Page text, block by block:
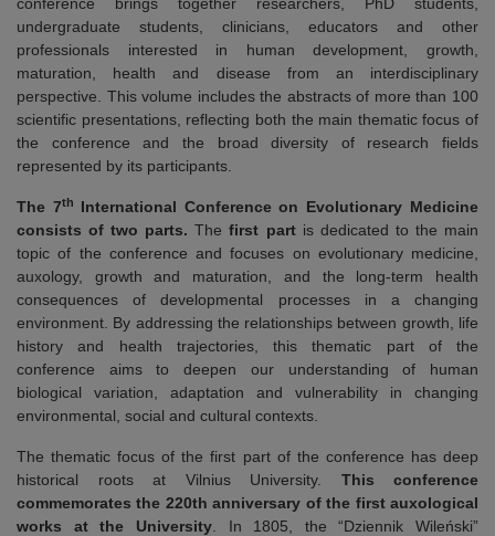
undergraduate students, clinicians, educators and other
professionals interested in human development, growth,
maturation, health and disease from an interdisciplinary
perspective. This volume includes the abstracts of more than 100
scientific presentations, reflecting both the main thematic focus of
the conference and the broad diversity of research fields
represented by its participants.
The 7th
International Conference on Evolutionary Medicine
consists of two parts. Thefirst partis dedicated to the main
topic of the conference and focuses on evolutionary medicine,
auxology, growth and maturation, and the long-term health
consequences of developmental processes in a changing
environment. By addressing the relationships between growth, life
history and health trajectories, this thematic part of the
conference aims to deepen our understanding of human
biological variation, adaptation and vulnerability in changing
environmental, social and cultural contexts.
The thematic focus of the first part of the conference has deep
historical roots at Vilnius University. This
conference
commemorates the 220th anniversary of the first auxological
works at the University. In 1805, the “Dziennik Wileński”